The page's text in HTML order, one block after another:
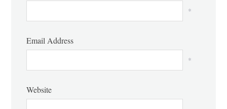
*
Email Address
*
Website